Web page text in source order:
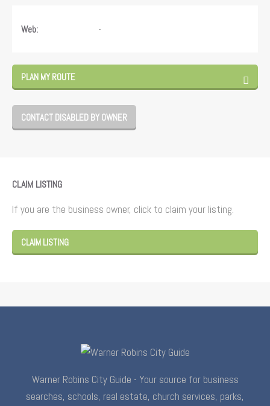
Web: -
PLAN MY ROUTE
CONTACT DISABLED BY OWNER
CLAIM LISTING
If you are the business owner, click to claim your listing.
CLAIM LISTING
Warner Robins City Guide - Your source for business
searches, schools, real estate, church services, parks,